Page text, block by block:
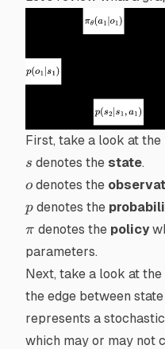
First, take a look at the
s
s denotes the state.
o
o denotes the
p
p denotes the
\pi
π denotes the policy
parameters.
Next, take a look at the
the edge between state
represents a
which may or may not